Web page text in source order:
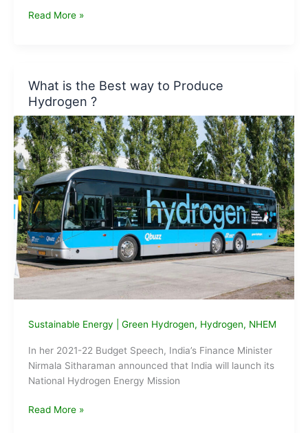
Hydrogen
India
Read More »
What is the Best way to Produce
Hydrogen ?
Sustainable Energy Green Hydrogen, Hydrogen, NHEM
In her 2021-22 Budget Speech, India’s Finance Minister
Nirmala Sitharaman announced that India will launch its
National Hydrogen Energy Mission
What
Read More »